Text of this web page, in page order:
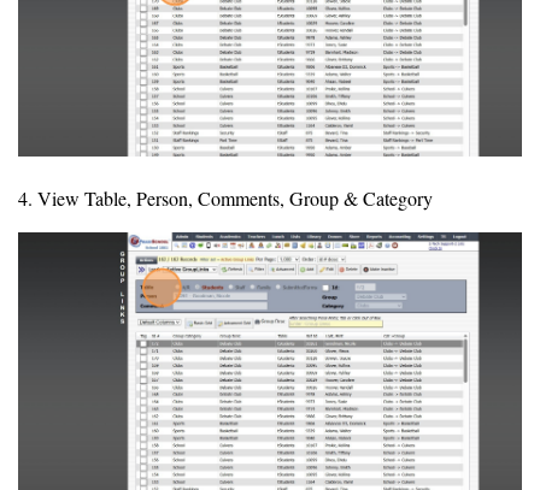
4. View Table, Person, Comments, Group & Category